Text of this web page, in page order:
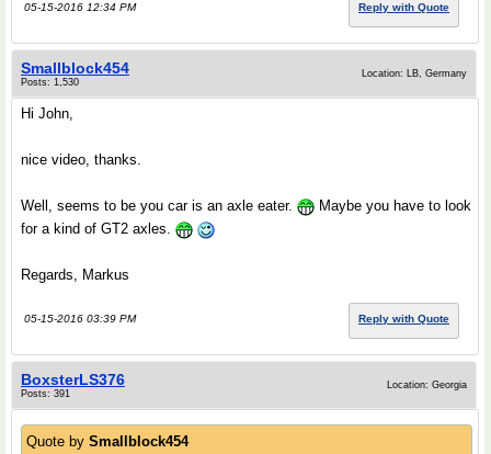
05-15-2016 12:34 PM Reply with Quote
Smallblock454
Posts: 1,530
Location: LB, Germany
Hi John,
nice video, thanks.
Well, seems to be you car is an axle eater.
Maybe you have to look
for a kind of GT2 axles.
Regards, Markus
05-15-2016 03:39 PM Reply with Quote
BoxsterLS376
Posts: 391
Location: Georgia
Quote by Smallblock454